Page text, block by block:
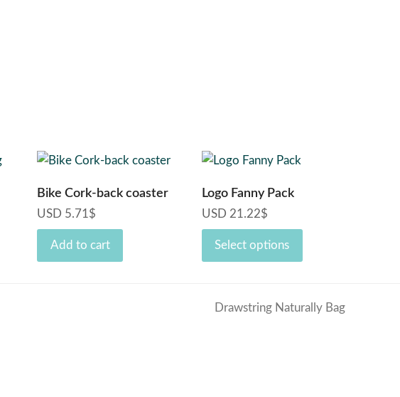
Bike Cork-back coaster
USD 5.71$
Add to cart
Logo Fanny Pack
USD 21.22$
Select options
This
has
multiple
Drawstring Naturally Bag